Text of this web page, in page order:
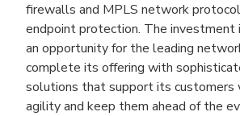
firewalls and MPLS network
endpoint protection. The investment
an opportunity for the leading
complete its offering with
solutions that support its customers
agility and keep them ahead of the